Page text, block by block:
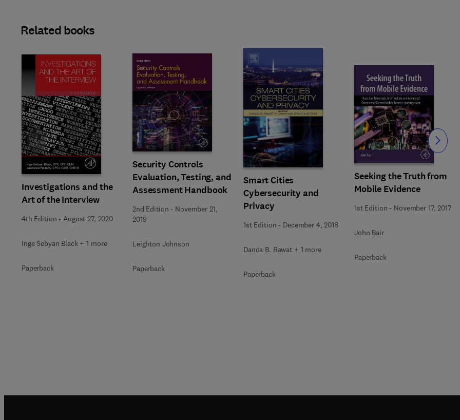
Related books
Investigations and the
Art of the Interview
4th Edition - August 27, 2020
Inge Sebyan Black + 1 more
Paperback
Security Controls
Evaluation, Testing, and
Assessment Handbook
2nd Edition - November 21,
2019
Leighton Johnson
Paperback
Smart Cities
Cybersecurity and
Privacy
1st Edition - December 4, 2018
Danda B. Rawat + 1 more
Paperback
Seeking the Truth from
Mobile Evidence
1st Edition - November 17, 2017
John Bair
Paperback
Slide Slide